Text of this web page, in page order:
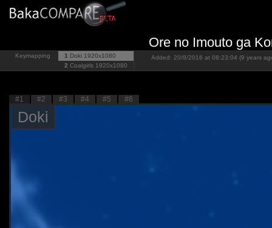
Ore no Imouto ga
Keymapping 1 Doki 1920x1080
2 Coalgirls 1920x1080
Added: 20/8/2016 at 08:23:04 (9 years
#1 #2 #3 #4 #5 #6
Doki